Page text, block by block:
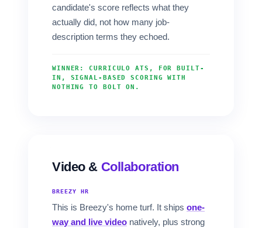
candidate's score reflects what they
actually did, not how many job-
description terms they echoed.
WINNER: CURRICULO ATS, FOR BUILT-
IN, SIGNAL-BASED SCORING WITH
NOTHING TO BOLT ON.
Video & Collaboration
BREEZY HR
This is Breezy's home turf. It ships one-
way and live video natively, plus strong